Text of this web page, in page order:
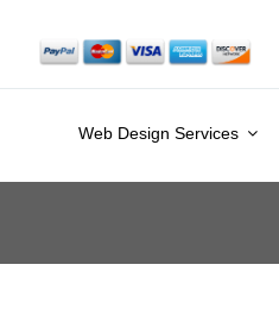
Web Design Services